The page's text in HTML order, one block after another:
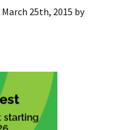
March 25th, 2015 by